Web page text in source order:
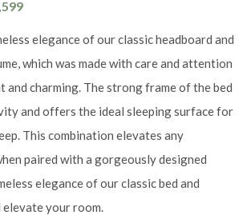
elegance of our classic headboard and
which was made with care and attention
and charming. The strong frame of the bed
and offers the ideal sleeping surface for
This combination elevates any
paired with a gorgeously designed
elegance of our classic bed and
your room.